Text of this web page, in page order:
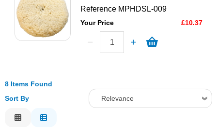
Reference MPHDSL-009
Your Price £10.37
8 Items Found
Sort By
Relevance